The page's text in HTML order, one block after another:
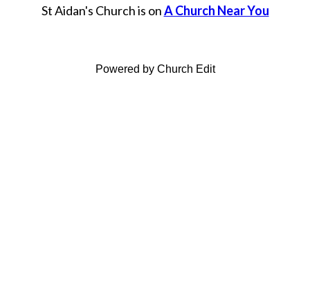
St Aidan's Church is onA Church Near You
Powered by Church Edit